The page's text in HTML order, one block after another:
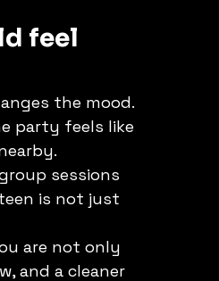
feel
the mood.
party feels like
sessions
is not just
are not only
and a cleaner